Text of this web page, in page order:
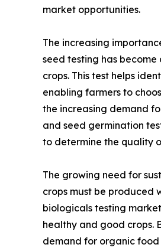
market opportunities.
The increasing
seed testing has
crops. This test helps
enabling farmers to
the increasing demand
and seed germination
to determine the quality
The growing need for
crops must be produced
biologicals testing
healthy and good crops.
demand for organic food